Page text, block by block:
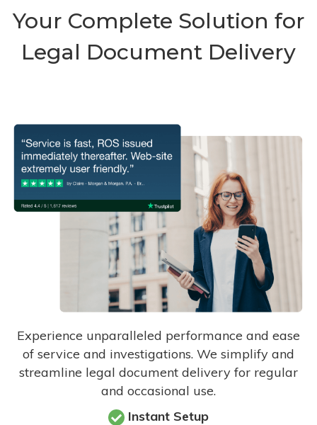
Your Complete Solution for
Legal Document Delivery
Experience unparalleled performance and ease
of service and investigations. We simplify and
streamline legal document delivery for regular
and occasional use.
Instant Setup